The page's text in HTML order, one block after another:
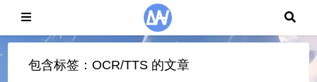
包含标签：OCR/TTS 的文章